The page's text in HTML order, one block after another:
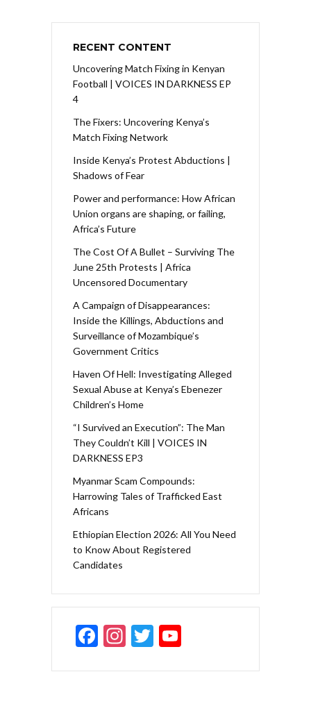
RECENT CONTENT
Uncovering Match Fixing in Kenyan
Football | VOICES IN DARKNESS EP
4
The Fixers: Uncovering Kenya’s
Match Fixing Network
Inside Kenya’s Protest Abductions |
Shadows of Fear
Power and performance: How African
Union organs are shaping, or failing,
Africa’s Future
The Cost Of A Bullet – Surviving The
June 25th Protests | Africa
Uncensored Documentary
A Campaign of Disappearances:
Inside the Killings, Abductions and
Surveillance of Mozambique’s
Government Critics
Haven Of Hell: Investigating Alleged
Sexual Abuse at Kenya’s Ebenezer
Children’s Home
“I Survived an Execution”: The Man
They Couldn’t Kill | VOICES IN
DARKNESS EP3
Myanmar Scam Compounds:
Harrowing Tales of Trafficked East
Africans
Ethiopian Election 2026: All You Need
to Know About Registered
Candidates
F
e
In
a
T
itt u